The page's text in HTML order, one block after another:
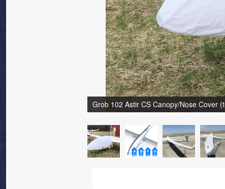
Grob 102 Astir CS Canopy/Nose Cover